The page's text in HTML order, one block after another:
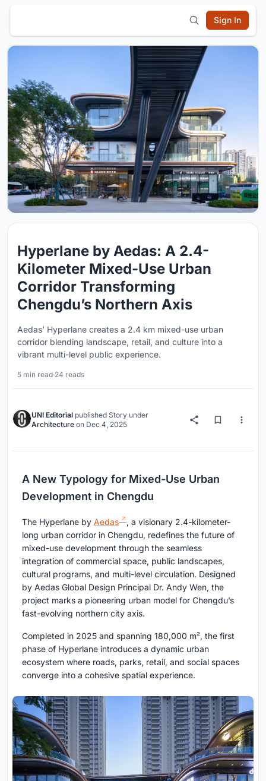
Sign In
Hyperlane by Aedas: A 2.4-
Kilometer Mixed-Use Urban
Corridor Transforming
Chengdu’s Northern Axis
Aedas’ Hyperlane creates a 2.4 km mixed-use urban
corridor blending landscape, retail, and culture into a
vibrant multi-level public experience.
5 min read·24 reads
UNI Editorial published Story under
Architecture on Dec 4, 2025
A New Typology for Mixed-Use Urban
Development in Chengdu
The Hyperlane by Aedas
, a visionary 2.4-kilometer-
long urban corridor in Chengdu, redefines the future of
mixed-use development through the seamless
integration of commercial space, public landscapes,
cultural programs, and multi-level circulation. Designed
by Aedas Global Design Principal Dr. Andy Wen, the
project marks a pioneering urban model for Chengdu’s
fast-evolving northern city axis.
Completed in 2025 and spanning 180,000 m², the first
phase of Hyperlane introduces a dynamic urban
ecosystem where roads, parks, retail, and social spaces
converge into a cohesive spatial experience.